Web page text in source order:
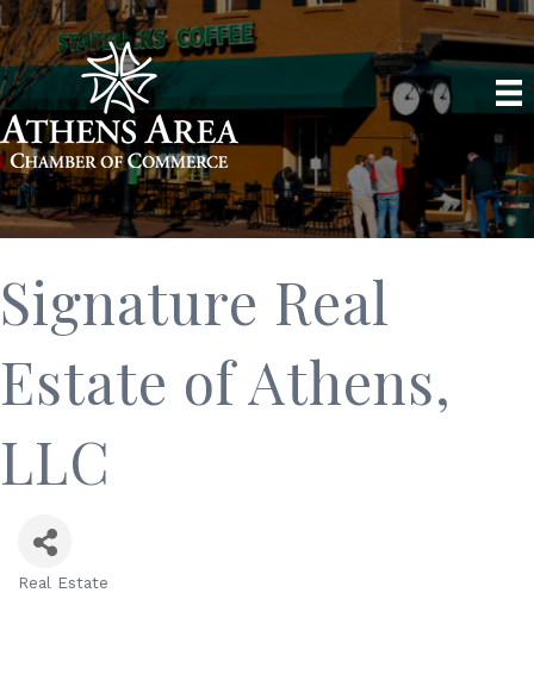
Signature Real
Estate of Athens,
LLC
Real Estate